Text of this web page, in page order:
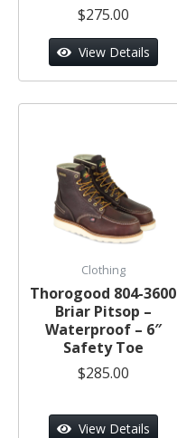
$275.00
View Details
Clothing
Thorogood 804-3600
Briar Pitsop –
Waterproof – 6″
Safety Toe
$285.00
View Details